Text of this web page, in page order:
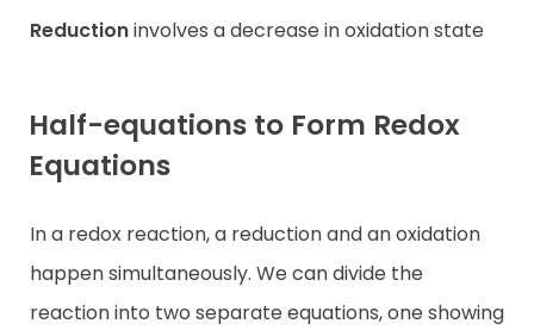
Reductioninvolves a decrease in oxidation state
Half-equations to Form Redox
Equations
In a redox reaction, a reduction and an oxidation
happen simultaneously. We can divide the
reaction into two separate equations, one showing